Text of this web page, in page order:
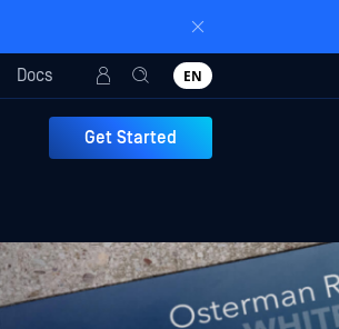
Docs EN
Get Started